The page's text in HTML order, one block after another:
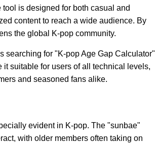
is designed for both casual and
content to reach a wide audience. By
the global K-pop community.
searching for "K-pop Age Gap Calculator"
suitable for users of all technical levels,
and seasoned fans alike.
evident in K-pop. The "sunbae"
with older members often taking on